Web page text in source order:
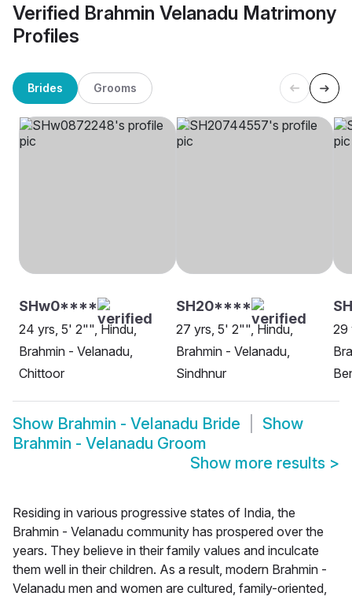
Verified Brahmin Velanadu Matrimony
Profiles
Brides Grooms
SHw0****
24 yrs, 5' 2"", Hindu,
Brahmin - Velanadu,
Chittoor
SH20****
27 yrs, 5' 2"", Hindu,
Brahmin - Velanadu,
Sindhnur
29
Show Brahmin - Velanadu Bride
Show
Brahmin - Velanadu Groom
Show more results >
Residing in various progressive states of India, the
Brahmin - Velanadu community has prospered over the
years. They believe in their family values and inculcate
them well in their children. As a result, modern Brahmin -
Velanadu men and women are cultured, family-oriented,